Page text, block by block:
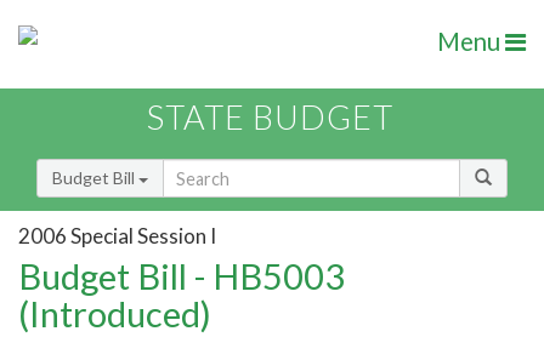
Menu
STATE BUDGET
Budget Bill
2006 Special Session I
Budget Bill - HB5003
(Introduced)